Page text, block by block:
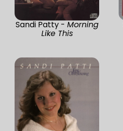
Sandi Patty - Morning
Like This